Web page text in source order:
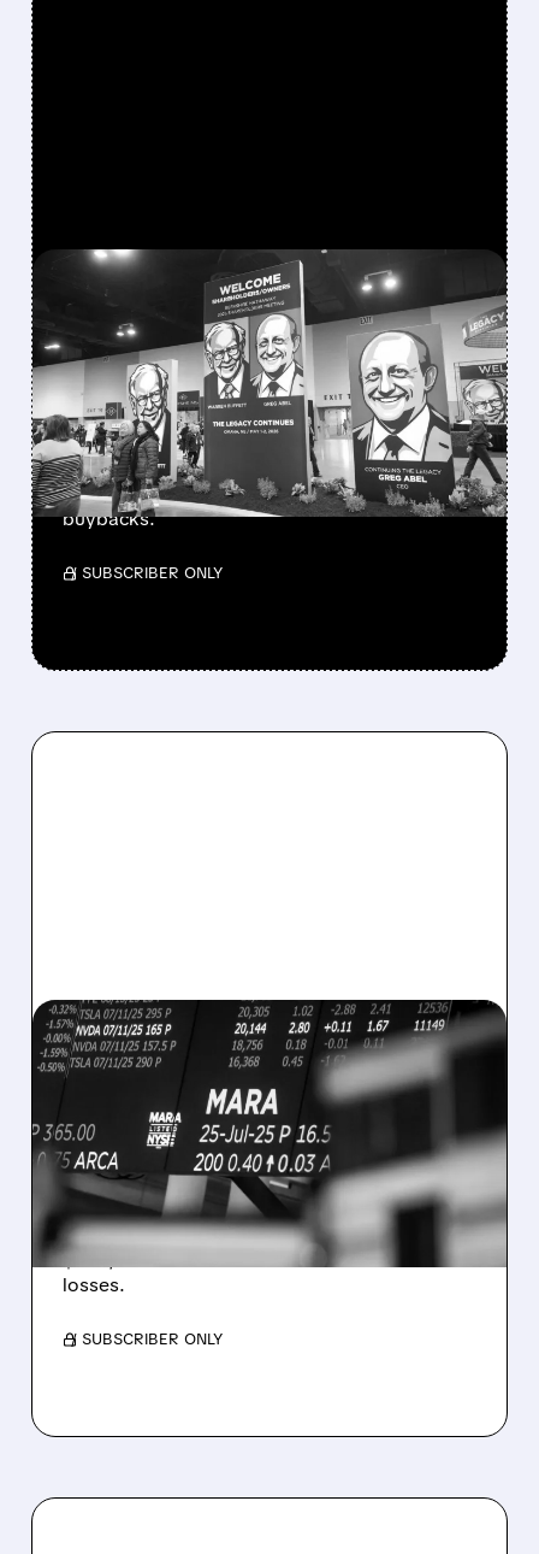
08/08/2026 · 12:11 PM
GREG ABEL FINALLY PUTS
BERKSHIRE’S MASSIVE
CASH PILE TO WORK
Berkshire Q2 profit jumps 16% to $13B,
beating forecasts. CEO Abel cuts cash pile,
buys $10B Alphabet stock & accelerates $7.8B
buybacks.
/ SUBSCRIBER ONLY
08/07/2026 · 5:04 PM
MARA MISSES Q2
REVENUE AND EARNINGS
ESTIMATES AS BITCOIN
WEAKNESS HITS RESULTS
Revenue hit $174.9M (down 27%), net loss
$1.60/share from Bitcoin mark-to-market
losses.
/ SUBSCRIBER ONLY